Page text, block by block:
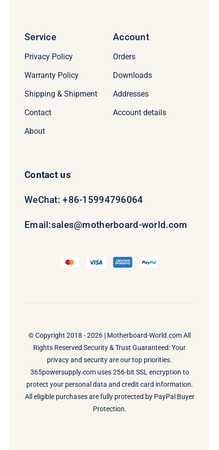
Service
Privacy Policy
Warranty Policy
Shipping & Shipment
Contact
About
Account
Orders
Downloads
Addresses
Account details
Contact us
WeChat: +86-15994796064
Email:sales@motherboard-world.com
© Copyright 2018 - 2026 | Motherboard-World.comAll
Rights Reserved Security & Trust Guaranteed: Your
privacy and security are our top priorities.
365powersupply.com uses 256-bit SSL encryption to
protect your personal data and credit card information.
All eligible purchases are fully protected by PayPal Buyer
Protection.